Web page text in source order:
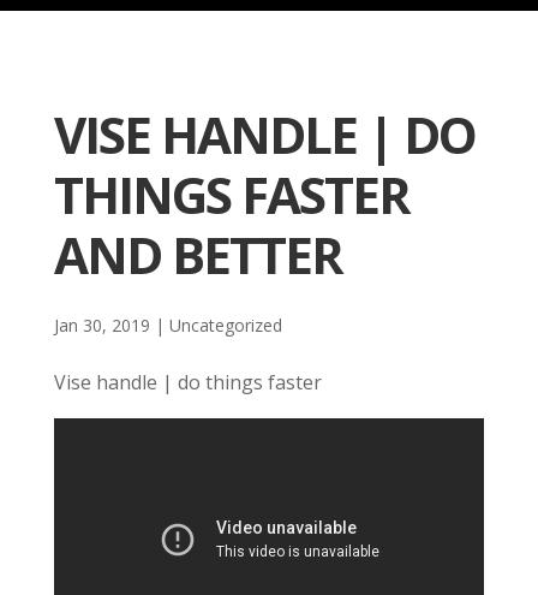
VISE HANDLE | DO
THINGS FASTER
AND BETTER
Jan 30, 2019 | Uncategorized
Vise handle | do things faster